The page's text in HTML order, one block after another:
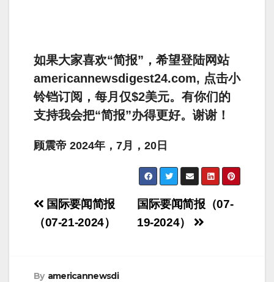
如果大家喜欢“简报”，希望登陆网站
americannewsdigest24.com, 点击小
铃铛订阅，每月仅$2美元。有你们的
支持我会把“简报”办得更好。谢谢！
顾震帝 2024年， 7月， 20 日
Post
navigation
国际要闻简报（07-
19-2024）
国际要闻简报
（07-21-2024）
By americannewsdi